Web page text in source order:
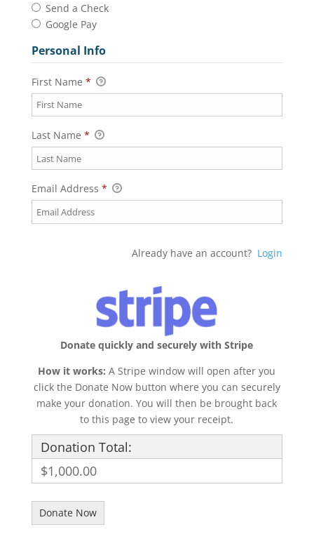
Send a Check
Google Pay
Personal Info
First Name *
Last Name *
Email Address *
Already have an account? Login
Donate quickly and securely with Stripe
How it works: A Stripe window will open after you
click the Donate Now button where you can securely
make your donation. You will then be brought back
to this page to view your receipt.
Donation Total:
$1,000.00